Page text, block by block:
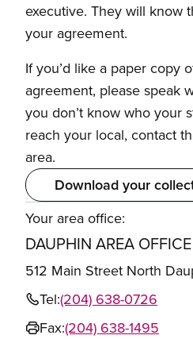
executive. They will know
your agreement.
If you’d like a paper copy
agreement, please speak
you don’t know who your
reach your local, contact
area.
Download your
Your area office:
DAUPHIN AREA OFFICE
512 Main Street North
Tel:(204) 638-0726
Fax:(204) 638-1495